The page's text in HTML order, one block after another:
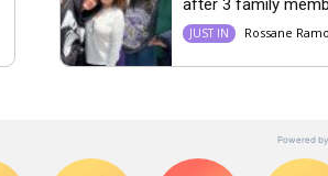
after 3 family
JUST IN Rossane